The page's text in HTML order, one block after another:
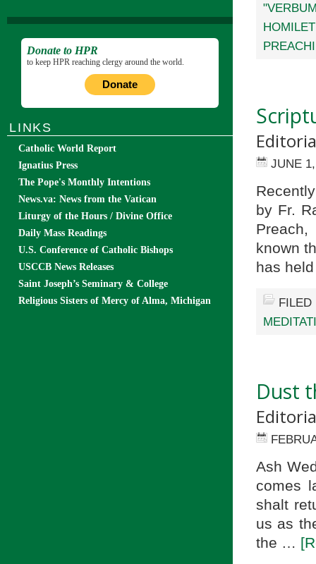
JUNE
by Fr.
known
has
Dust
Ash
comes
shalt
us as
the …
Donate to HPR
to keep HPR reaching clergy around the world.
Donate
LINKS
Catholic World Report
Ignatius Press
The Pope's Monthly Intentions
News.va: News from the Vatican
Liturgy of the Hours / Divine Office
Daily Mass Readings
U.S. Conference of Catholic Bishops
USCCB News Releases
Saint Joseph’s Seminary & College
Religious Sisters of Mercy of Alma, Michigan